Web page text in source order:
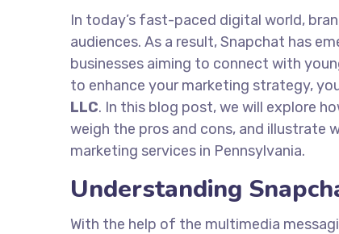
In today’s fast-paced digital world,
audiences. As a result, Snapchat has
businesses aiming to connect with
to enhance your marketing strategy,
LLC. In this blog post, we will explore
weigh the pros and cons, and illustrate
marketing services in Pennsylvania.
Understanding
With the help of the multimedia